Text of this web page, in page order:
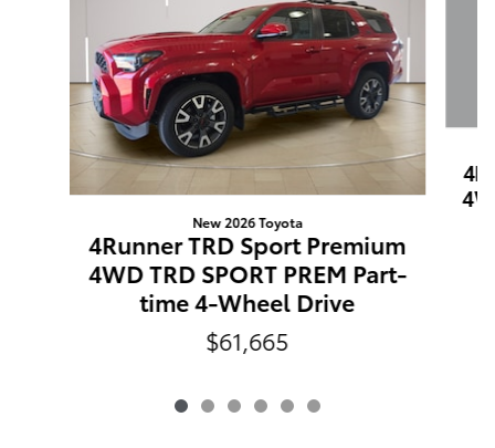
New 2026 Toyota
4Runner TRD Sport Premium
4WD TRD SPORT PREM Part-
time 4-Wheel Drive
$61,665